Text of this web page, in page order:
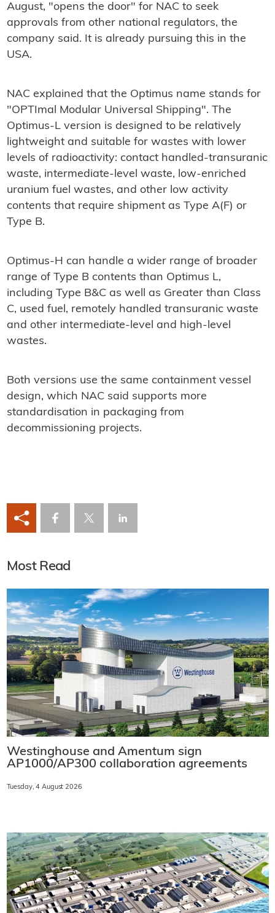
August, "opens the door" for NAC to seek
approvals from other national regulators, the
company said. It is already pursuing this in the
USA.
NAC explained that the Optimus name stands for
"OPTImal Modular Universal Shipping". The
Optimus-L version is designed to be relatively
lightweight and suitable for wastes with lower
levels of radioactivity: contact handled-transuranic
waste, intermediate-level waste, low-enriched
uranium fuel wastes, and other low activity
contents that require shipment as Type A(F) or
Type B.
Optimus-H can handle a wider range of broader
range of Type B contents than Optimus L,
including Type B&C as well as Greater than Class
C, used fuel, remotely handled transuranic waste
and other intermediate-level and high-level
wastes.
Both versions use the same containment vessel
design, which NAC said supports more
standardisation in packaging from
decommissioning projects.
Most Read
Westinghouse and Amentum sign
AP1000/AP300 collaboration agreements
Tuesday, 4 August 2026